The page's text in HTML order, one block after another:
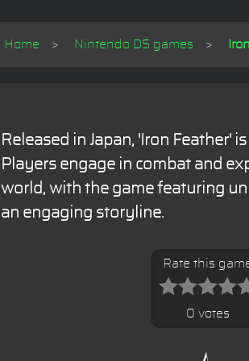
Home Nintendo DS games
Released in Japan, 'Iron Feather'
Players engage in combat and
world, with the game featuring
an engaging storyline.
Rate this
0 votes